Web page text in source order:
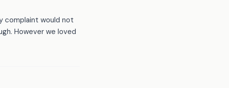
complaint would not
However we loved